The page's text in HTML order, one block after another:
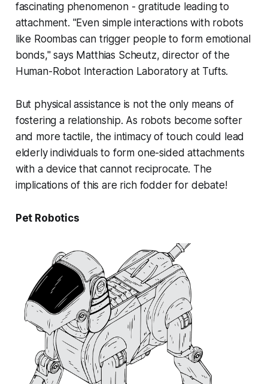
fascinating phenomenon - gratitude leading to
attachment. "Even simple interactions with robots
like Roombas can trigger people to form emotional
bonds," says Matthias Scheutz, director of the
Human-Robot Interaction Laboratory at Tufts.
But physical assistance is not the only means of
fostering a relationship. As robots become softer
and more tactile, the intimacy of touch could lead
elderly individuals to form one-sided attachments
with a device that cannot reciprocate. The
implications of this are rich fodder for debate!
Pet Robotics